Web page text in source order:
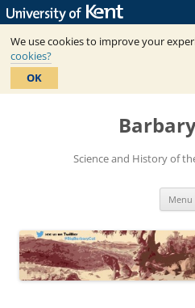
We use cookies to improve your
cookies?
OK
Skip
Science and History of
Menu